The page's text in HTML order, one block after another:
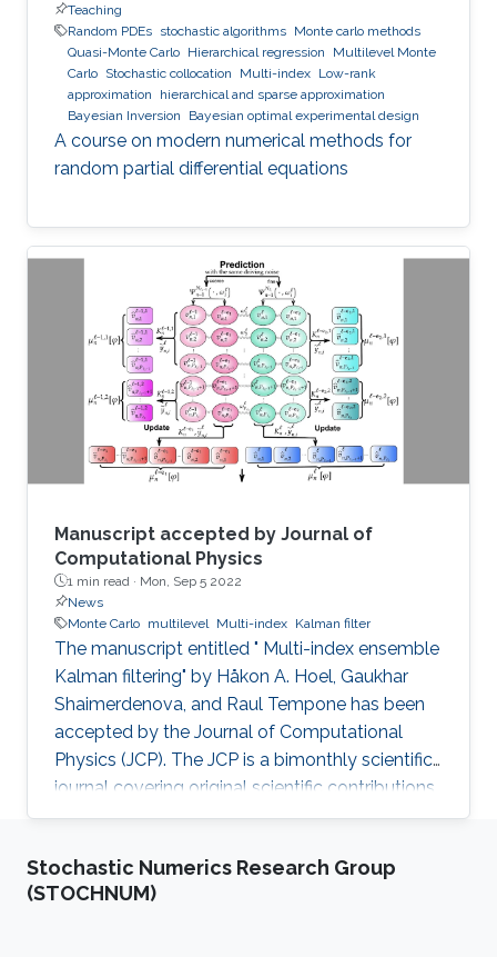
Teaching
Random PDEs stochastic algorithms Monte carlo methods
Quasi-Monte Carlo Hierarchical regression
Multilevel Monte
Carlo Stochastic collocation Multi-index Low-rank
approximation
hierarchical and sparse approximation
Bayesian Inversion
Bayesian optimal experimental design
A course on modern numerical methods for
random partial differential equations
Manuscript accepted by Journal of
Computational Physics
1 min read · Mon, Sep 5 2022
News
Monte Carlo multilevel Multi-index Kalman filter
The manuscript entitled " Multi-index ensemble
Kalman filtering" by Håkon A. Hoel, Gaukhar
Shaimerdenova, and Raul Tempone has been
accepted by the Journal of Computational
Physics (JCP). The JCP is a bimonthly scientific
journal covering original scientific contributions
in advanced mathematical and numerical
methods, and principles of physics, mechanics,
applied mathematics, statistics, applied
Stochastic Numerics Research Group
(STOCHNUM)